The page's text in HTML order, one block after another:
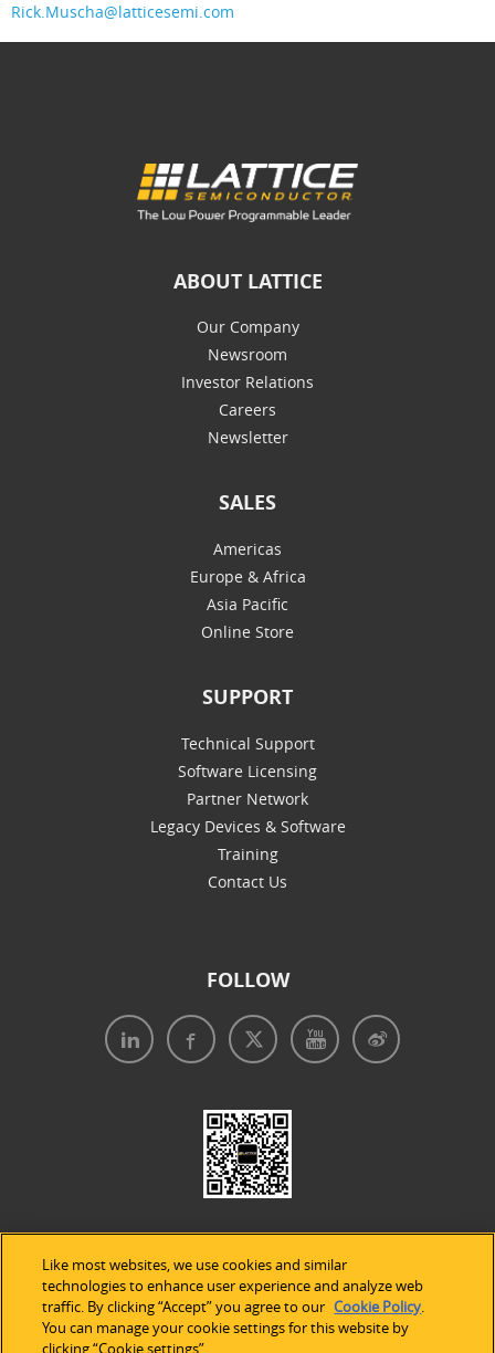
Rick.Muscha@latticesemi.com
ABOUT LATTICE
Our Company
Newsroom
Investor Relations
Careers
Newsletter
SALES
Americas
Europe & Africa
Asia Pacific
Online Store
SUPPORT
Technical Support
Software Licensing
Partner Network
Legacy Devices & Software
Training
Contact Us
FOLLOW
Legal Notices| Privacy Policy| Use of Cookies
Like most websites, we use cookies and similar
technologies to enhance user experience and analyze web
traffic. By clicking “Accept” you agree to our Cookie Policy.
You can manage your cookie settings for this website by
clicking “Cookie settings”.